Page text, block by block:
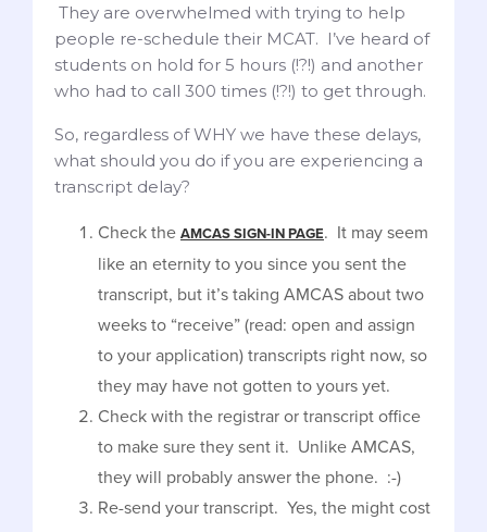
They are overwhelmed with trying to help
people re-schedule their MCAT. I’ve heard of
students on hold for 5 hours (!?!) and another
who had to call 300 times (!?!) to get through.
So, regardless of WHY we have these delays,
what should you do if you are experiencing a
transcript delay?
Check the AMCAS SIGN-IN PAGE. It may seem
like an eternity to you since you sent the
transcript, but it’s taking AMCAS about two
weeks to “receive” (read: open and assign
to your application) transcripts right now, so
they may have not gotten to yours yet.
Check with the registrar or transcript office
to make sure they sent it. Unlike AMCAS,
they will probably answer the phone. :-)
Re-send your transcript. Yes, the might cost